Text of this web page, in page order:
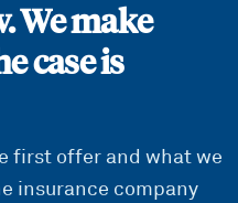
We make
case is
first offer and what we
insurance company